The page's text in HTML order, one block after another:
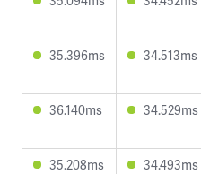
35.396ms 34.513ms
36.140ms 34.529ms
35.208ms 34.493ms